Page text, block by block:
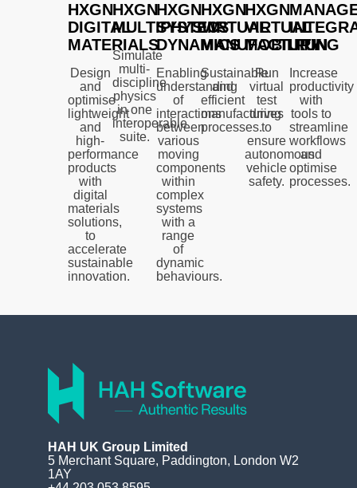
HXGN
DIGITAL
MATERIALS
Design
and
optimise
lightweight
and
high-
performance
products
with
digital
materials
solutions,
to
accelerate
sustainable
innovation.
HXGN
MULTIPHYSICS
Simulate
multi-
discipline
physics
in one
interoperable
suite.
HXGN
SYSTEM
DYNAMICS
Enabling
understanding
of
interactions
between
various
moving
components
within
complex
systems
with a
range
of
dynamic
behaviours.
HXGN
VIRTUAL
MANUFACTURING
Sustainable
and
efficient
manufacturing
processes.
HXGN
VIRTUAL
MOBILITY
Run
virtual
test
drives
to
ensure
autonomous
vehicle
safety.
RUN
Increase
productivity
with
tools to
streamline
workflows
and
optimise
processes.
HAH UK Group Limited
5 Merchant Square, Paddington, London W2
1AY